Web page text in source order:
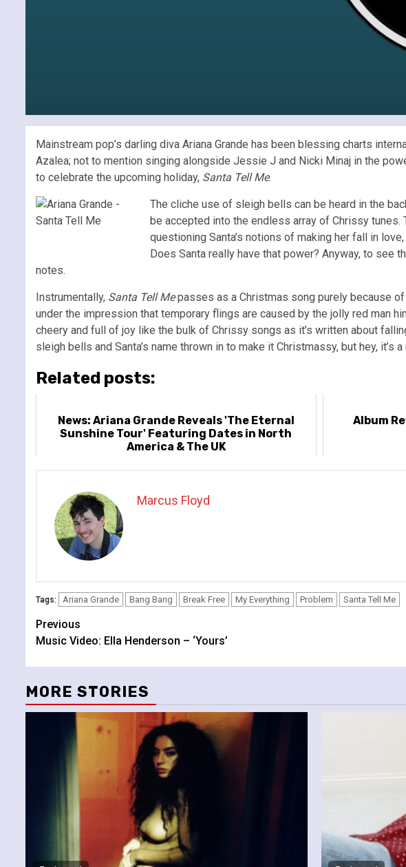
Mainstream pop’s darling diva Ariana Grande has been blessing charts
Azalea; not to mention singing alongside Jessie J and Nicki Minaj in the
to celebrate the upcoming holiday, Santa Tell Me.
The cliche use of sleigh bells can be heard in the
be accepted into the endless array of Chrissy
questioning Santa’s notions of making her fall in
Does Santa really have that power? Anyway, to see
notes.
Instrumentally, Santa Tell Mepasses as a Christmas song purely because
under the impression that temporary flings are caused by the jolly red man
cheery and full of joy like the bulk of Chrissy songs as it’s written about
sleigh bells and Santa’s name thrown in to make it Christmassy, but hey, it’s
Related posts:
News: Ariana Grande Reveals 'The Eternal
Sunshine Tour' Featuring Dates in North
America & The UK
Album
Marcus Floyd
Tags: Ariana Grande Bang Bang Break Free My Everything Problem Santa Tell Me
Continue
Reading
Previous
Music Video: Ella Henderson – ‘Yours’
MORE STORIES